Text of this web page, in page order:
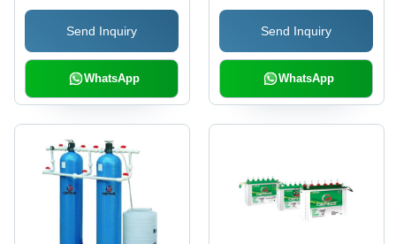
(Customizable)
Send Inquiry
WhatsApp
Send Inquiry
WhatsApp